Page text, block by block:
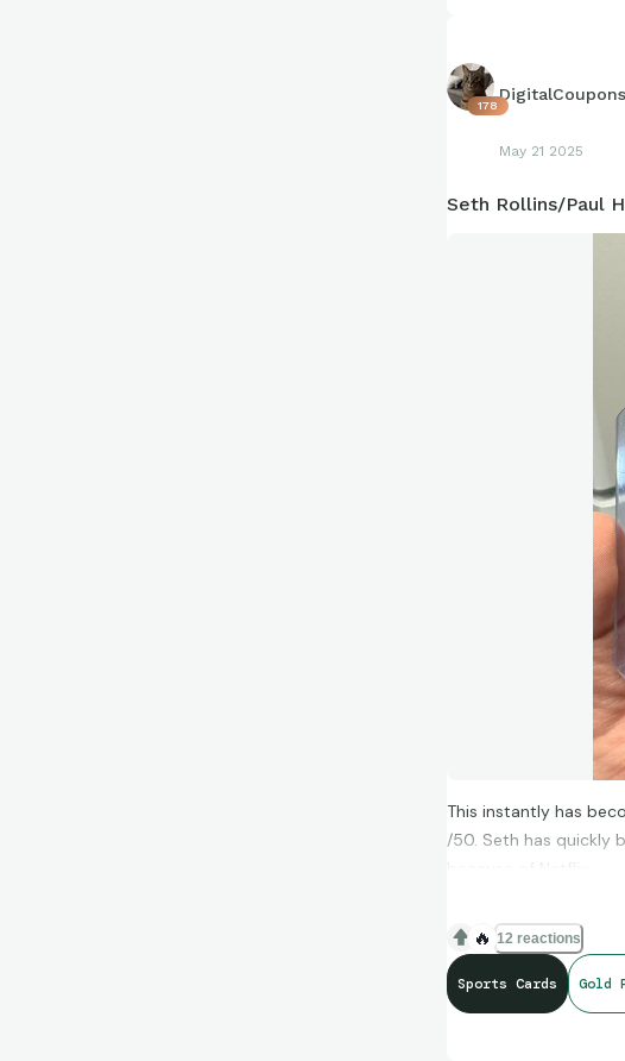
178
DigitalCoupons
May 21 2025
Seth Rollins/Paul
This instantly has
/50. Seth has quickly
because of Netflix.
I think Topps Now is
different discussion.
🔥 12 reactions
Sports Cards Gold